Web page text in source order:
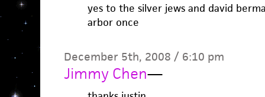
yes to the silver jews and david
arbor once
December 5th, 2008 / 6:10 pm
Jimmy Chen—